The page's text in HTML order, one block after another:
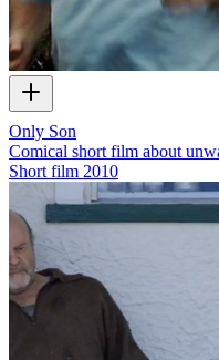
Only Son
Comical short film about
Short film 2010